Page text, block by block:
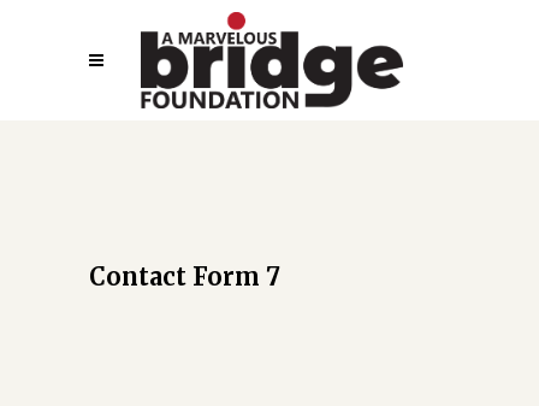
Contact Form 7